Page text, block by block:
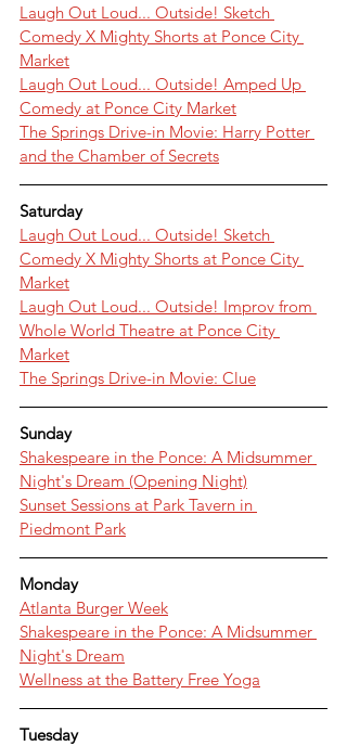
Laugh Out Loud... Outside! Sketch
Comedy X Mighty Shorts at Ponce City
Market
Laugh Out Loud... Outside! Amped Up
Comedy at Ponce City Market
The Springs Drive-in Movie: Harry Potter
and the Chamber of Secrets
Saturday
Laugh Out Loud... Outside! Sketch
Comedy X Mighty Shorts at Ponce City
Market
Laugh Out Loud... Outside! Improv from
Whole World Theatre at Ponce City
Market
The Springs Drive-in Movie: Clue
Sunday
Shakespeare in the Ponce: A Midsummer
Night's Dream (Opening Night)
Sunset Sessions at Park Tavern in
Piedmont Park
Monday
Atlanta Burger Week
Shakespeare in the Ponce: A Midsummer
Night's Dream
Wellness at the Battery Free Yoga
Tuesday